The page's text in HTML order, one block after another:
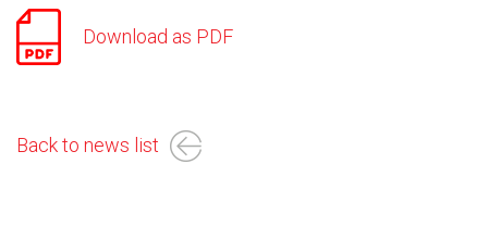
Download as PDF
Back to news list